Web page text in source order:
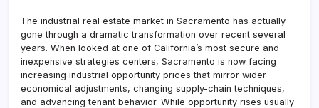
The industrial real estate market in Sacramento has actually
gone through a dramatic transformation over recent several
years. When looked at one of California’s most secure and
inexpensive strategies centers, Sacramento is now facing
increasing industrial opportunity prices that mirror wider
economical adjustments, changing supply-chain techniques,
and advancing tenant behavior. While opportunity rises usually